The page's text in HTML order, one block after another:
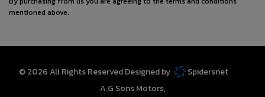
mentioned above.
© 2026 All Rights Reserved Designed by
Spidersnet
A.G Sons Motors